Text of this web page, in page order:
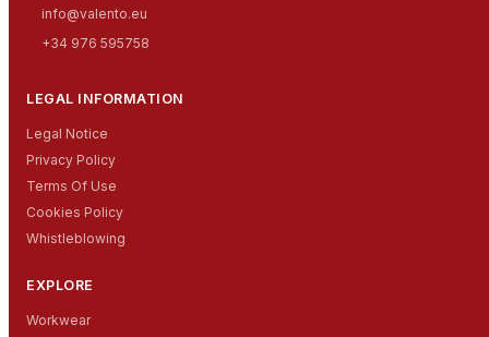
info@valento.eu
+34 976 595758
LEGAL INFORMATION
Legal Notice
Privacy Policy
Terms Of Use
Cookies Policy
Whistleblowing
EXPLORE
Workwear